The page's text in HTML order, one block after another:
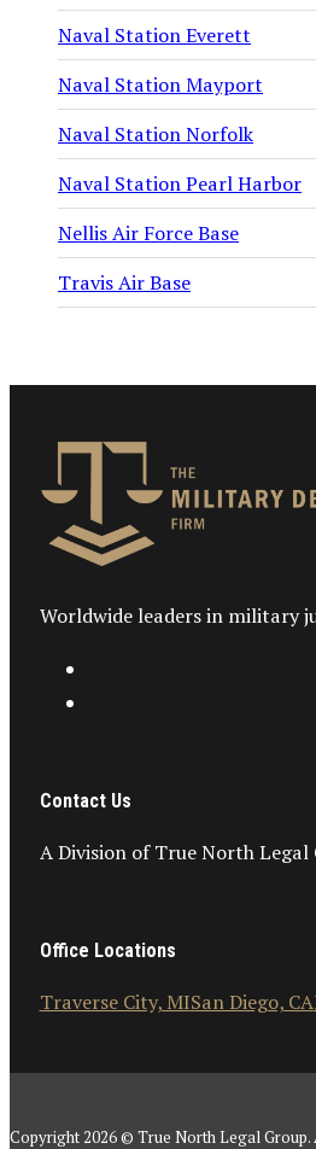
Naval Station Everett
Naval Station Mayport
Naval Station Norfolk
Naval Station Pearl Harbor
Nellis Air Force Base
Travis Air Base
Worldwide leaders in military
Contact Us
A Division of True North Legal
Office Locations
Traverse City, MISan Diego, CA
Copyright 2026 © True North Legal Group.